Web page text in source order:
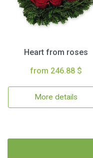
Heart from roses
from 246.88 $
More details